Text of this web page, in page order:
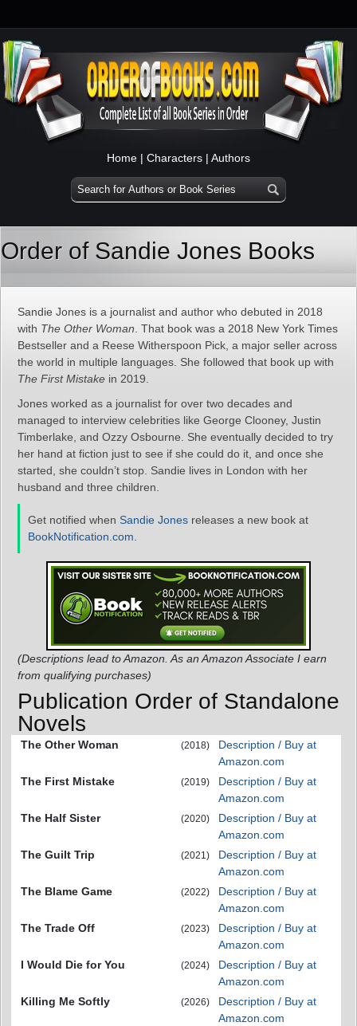
Home | Characters | Authors
Order of Sandie Jones Books
Sandie Jones is a journalist and author who debuted in 2018
with The Other Woman . That book was a 2018 New York Times
Bestseller and a Reese Witherspoon Pick, a major seller across
the world in multiple languages. She followed that book up with
The First Mistake in 2019.
Jones worked as a journalist for over two decades and
managed to interview celebrities like George Clooney, Justin
Timberlake, and Ozzy Osbourne. She eventually decided to try
her hand at fiction just to see if she could do it, and once she
started, she couldn’t stop. Sandie lives in London with her
husband and three children.
Get notified when Sandie Jones releases a new book at
BookNotification.com
(Descriptions lead to Amazon. As an Amazon Associate I earn
from qualifying purchases)
Publication Order of Standalone
Novels
The Other Woman (2018)
Description / Buy at
Amazon.com
The First Mistake
(2019)
Description / Buy at
Amazon.com
The Half Sister
(2020)
Description / Buy at
Amazon.com
The Guilt Trip
(2021)
Description / Buy at
Amazon.com
The Blame Game
(2022)
Description / Buy at
Amazon.com
The Trade Off
(2023)
Description / Buy at
Amazon.com
I Would Die for You
(2024)
Description / Buy at
Amazon.com
Killing Me Softly
(2026)
Description / Buy at
Amazon.com